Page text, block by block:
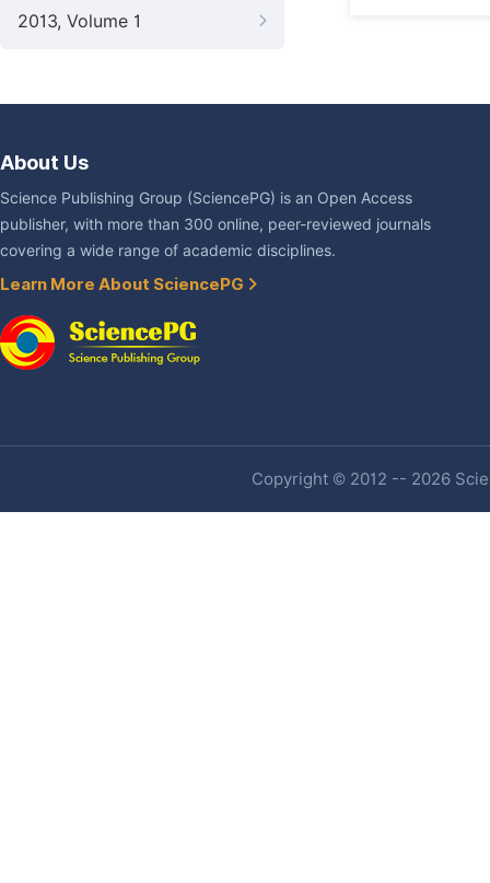
2013, Volume 1
About Us
Science Publishing Group (SciencePG) is an Open Access
publisher, with more than 300 online, peer-reviewed journals
covering a wide range of academic disciplines.
Learn More About SciencePG
Copyright © 2012 -- 2026